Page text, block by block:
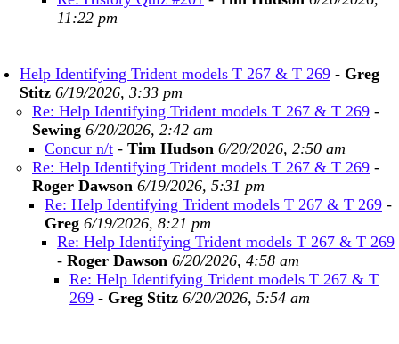
11:22 pm
Help Identifying Trident models T 267 & T 269 - Greg
Stitz 6/19/2026, 3:33 pm
Re: Help Identifying Trident models T 267 & T 269 -
Sewing 6/20/2026, 2:42 am
Concur n/t - Tim Hudson 6/20/2026, 2:50 am
Re: Help Identifying Trident models T 267 & T 269 -
Roger Dawson 6/19/2026, 5:31 pm
Re: Help Identifying Trident models T 267 & T 269 -
Greg 6/19/2026, 8:21 pm
Re: Help Identifying Trident models T 267 & T 269
- Roger Dawson 6/20/2026, 4:58 am
Re: Help Identifying Trident models T 267 & T
269 - Greg Stitz 6/20/2026, 5:54 am